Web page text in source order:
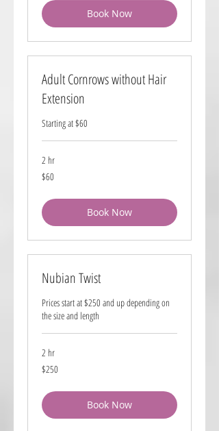
Book Now
Adult Cornrows without Hair
Extension
Starting at $60
2 hr
60
US
$60
Book Now
Nubian Twist
Prices start at $250 and up depending on
the size and length
2 hr
250
US
$250
Book Now